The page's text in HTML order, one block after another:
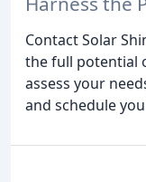
Contact Solar
the full potential
assess your
and schedule